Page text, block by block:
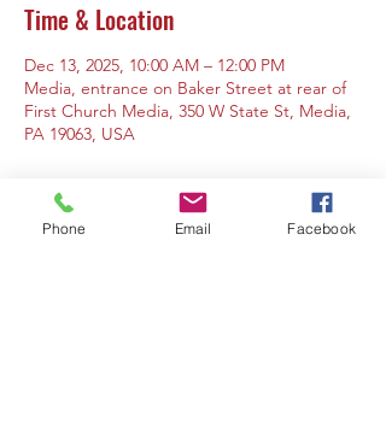
Time & Location
Dec 13, 2025, 10:00 AM – 12:00 PM
Media, entrance on Baker Street at rear of
First Church Media, 350 W State St, Media,
PA 19063, USA
Phone Email Facebook